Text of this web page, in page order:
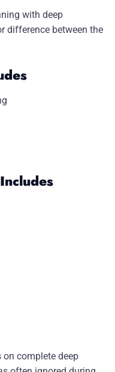
with deep
difference between the
on complete deep